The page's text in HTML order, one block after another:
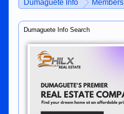
Dumaguete Info Members
Dumaguete Info Search